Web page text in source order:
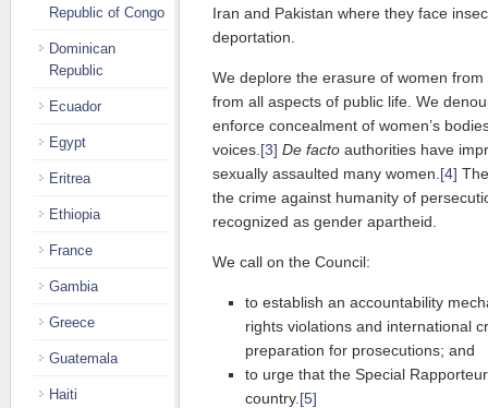
Iran and Pakistan where they face
deportation.
We deplore the erasure of women
from all aspects of public life. We
enforce concealment of women’s
voices. [3] De facto authorities have
sexually assaulted many women. [4]
the crime against humanity of
recognized as gender apartheid.
We call on the Council:
to establish an accountability
rights violations and international
preparation for prosecutions; and
to urge that the Special
country. [5]
Republic of Congo
Dominican
Republic
Ecuador
Egypt
Eritrea
Ethiopia
France
Gambia
Greece
Guatemala
Haiti